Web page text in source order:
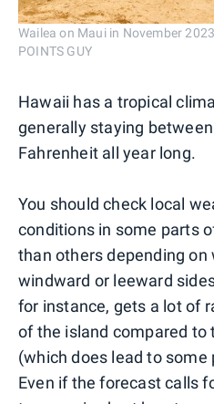
Wailea on Maui in November
POINTS GUY
Hawaii has a tropical
generally staying
Fahrenheit all year long.
You should check local
conditions in some parts
than others depending
windward or leeward
for instance, gets a lot of
of the island compared to
(which does lead to
Even if the forecast calls